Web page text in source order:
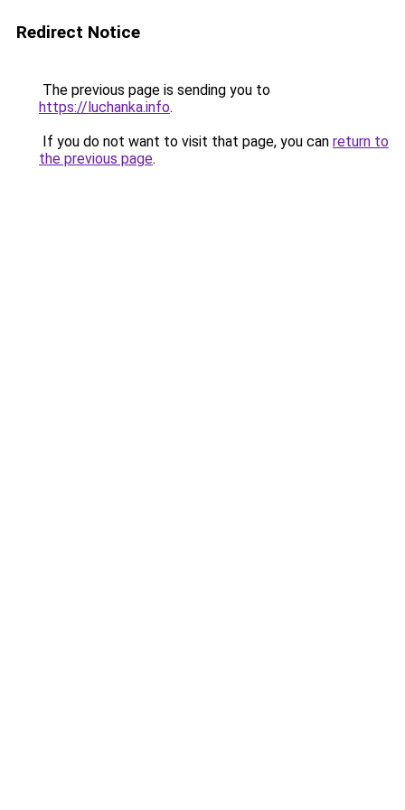
Redirect Notice
The previous page is sending you to
https://luchanka.info.
If you do not want to visit that page, you can return to
the previous page.